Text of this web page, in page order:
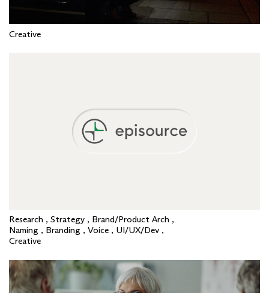
Creative
Research , Strategy , Brand/Product Arch ,
Naming , Branding , Voice , UI/UX/Dev ,
Creative